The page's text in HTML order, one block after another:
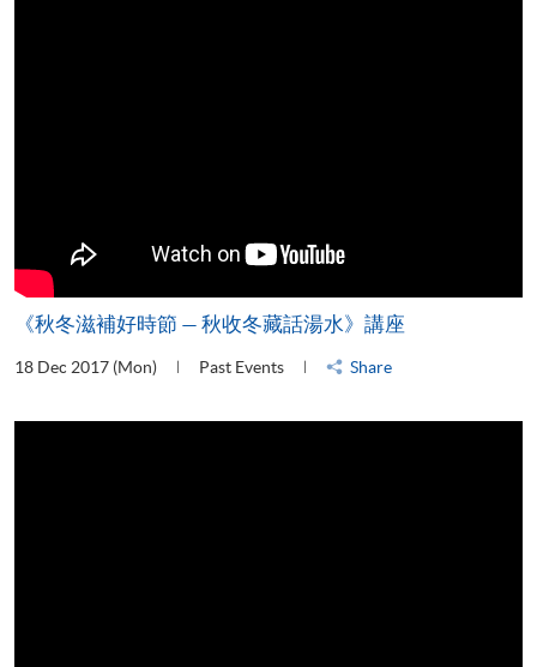
《秋冬滋補好時節 — 秋收冬藏話湯水》講座
18 Dec 2017 (Mon) Past Events Share